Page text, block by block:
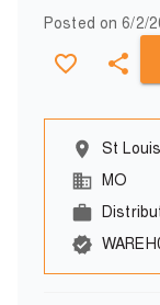
Posted on6/2/
St Louis
MO